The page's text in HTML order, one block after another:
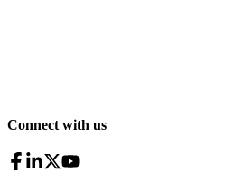
Connect with us